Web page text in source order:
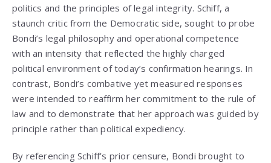
politics and the principles of legal integrity. Schiff, a
staunch critic from the Democratic side, sought to probe
Bondi’s legal philosophy and operational competence
with an intensity that reflected the highly charged
political environment of today’s confirmation hearings. In
contrast, Bondi’s combative yet measured responses
were intended to reaffirm her commitment to the rule of
law and to demonstrate that her approach was guided by
principle rather than political expediency.
By referencing Schiff’s prior censure, Bondi brought to